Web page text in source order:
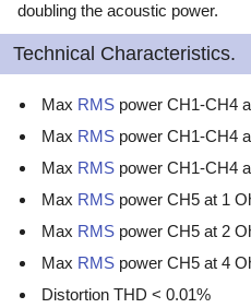
doubling the acoustic power.
Technical Characteristics.
Max RMS power CH1-CH4
Max RMS power CH1-CH4
Max RMS power CH1-CH4
Max RMS power CH5 at 1
Max RMS power CH5 at 2
Max RMS power CH5 at 4
Distortion THD < 0.01%